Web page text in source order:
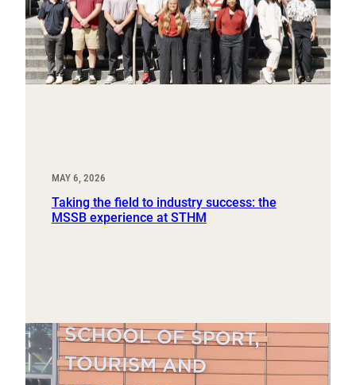
MAY 6, 2026
Taking the field to industry success: the
MSSB experience at STHM